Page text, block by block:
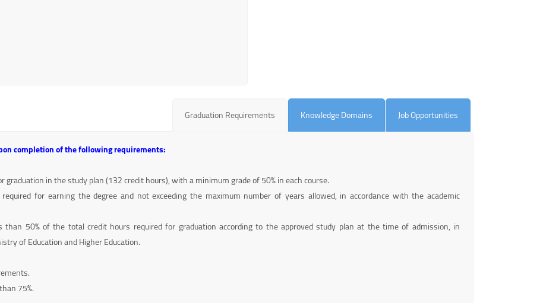
Graduation Requirements Knowledge Domains Job Opportunities
completion of the following requirements:
graduation in the study plan (132 credit hours), with a minimum grade of 50% in each course.
for earning the degree and not exceeding the maximum number of years allowed, in accordance with the academic
50% of the total credit hours required for graduation according to the approved study plan at the time of admission, in
of Education and Higher Education.
75%.